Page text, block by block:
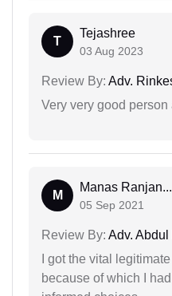
T
Tejashree
03 Aug 2023
Review By: Adv.
Very very good person
M
Manas Ranjan...
05 Sep 2021
Review By: Adv.
I got the vital
because of which I